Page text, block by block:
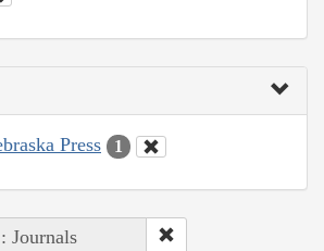
Press 1
Journals